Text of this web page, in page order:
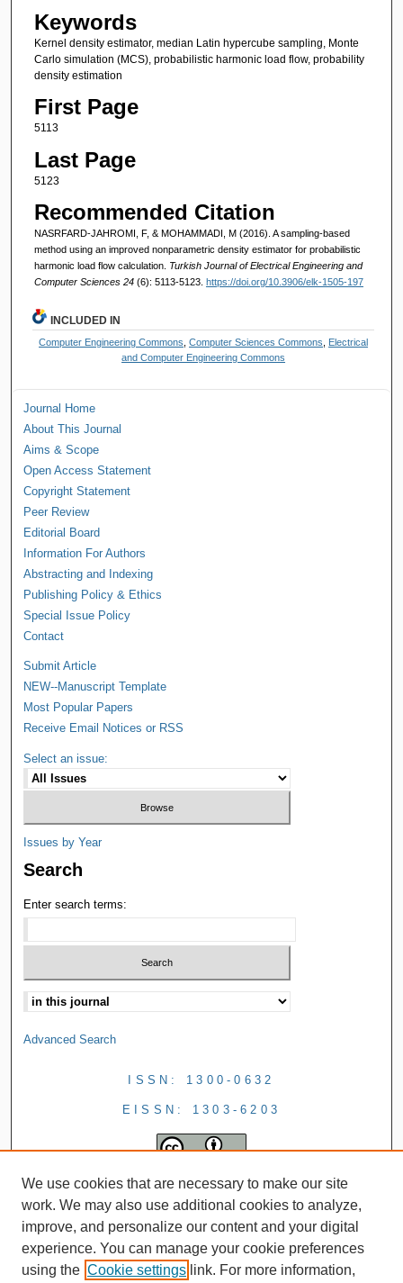
Keywords
Kernel density estimator, median Latin hypercube sampling, Monte
Carlo simulation (MCS), probabilistic harmonic load flow, probability
density estimation
First Page
5113
Last Page
5123
Recommended Citation
NASRFARD-JAHROMI, F, & MOHAMMADI, M (2016). A sampling-based
method using an improved nonparametric density estimator for probabilistic
harmonic load flow calculation. Turkish Journal of Electrical Engineering and
Computer Sciences 24 (6): 5113-5123. https://doi.org/10.3906/elk-1505-197
INCLUDED IN
Computer Engineering Commons ,Computer Sciences Commons
Electrical
and Computer Engineering Commons
Journal Home
About This Journal
Aims & Scope
Open Access Statement
Copyright Statement
Peer Review
Editorial Board
Information For Authors
Abstracting and Indexing
Publishing Policy & Ethics
Special Issue Policy
Contact
Submit Article
NEW--Manuscript Template
Most Popular Papers
Receive Email Notices or RSS
Select an issue:
Issues by Year
Search
Enter search terms:
Advanced Search
ISSN: 1300-0632
EISSN: 1303-6203
We use cookies that are necessary to make our site
work. We may also use additional cookies to analyze,
improve, and personalize our content and your digital
experience. You can manage your cookie preferences
using the Cookie settings link. For more information,